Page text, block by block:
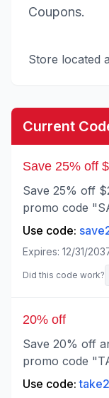
Coupons.
Store located
Current
Save 25% off
Save 25% off
promo code
Use code:
Expires: 12/31/
Did this code work?
20% off
Save 20% off
promo code
Use code: